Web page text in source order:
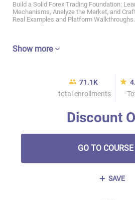
Build a Solid Forex Trading Foundation:
Mechanisms, Analyze the Market, and
Real Examples and Platform Walkthroughs.
Show more
71.1K
total enrollments
Discount
GO TO COURSE
SAVE